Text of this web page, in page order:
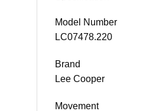
Model Number
LC07478.220
Brand
Lee Cooper
Movement